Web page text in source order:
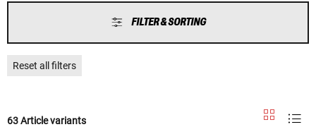
FILTER & SORTING
Reset all filters
63 Article variants